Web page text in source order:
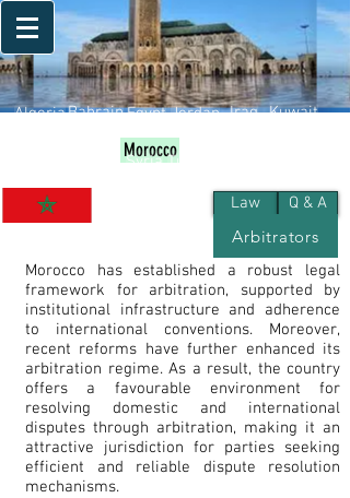
AlgeriaBahrainEgypt Jordan Iraq Kuwait
Morocco
Syria Tunisia
Law Q & A
Arbitrators
Morocco has established a robust legal
framework for arbitration, supported by
institutional infrastructure and adherence
to international conventions. Moreover,
recent reforms have further enhanced its
arbitration regime. As a result, the country
offers a favourable environment for
resolving domestic and international
disputes through arbitration, making it an
attractive jurisdiction for parties seeking
efficient and reliable dispute resolution
mechanisms.